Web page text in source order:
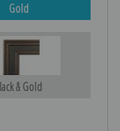
Gold
& Gold